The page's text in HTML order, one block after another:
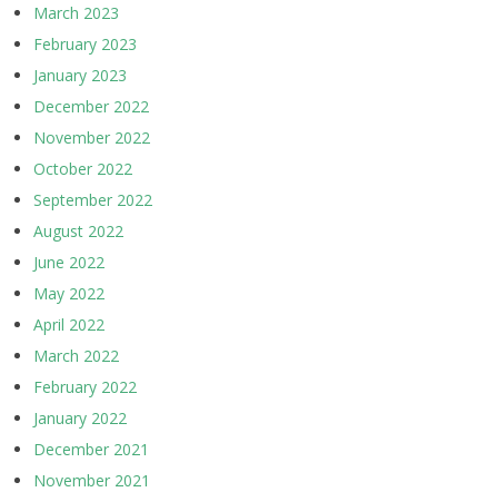
March 2023
February 2023
January 2023
December 2022
November 2022
October 2022
September 2022
August 2022
June 2022
May 2022
April 2022
March 2022
February 2022
January 2022
December 2021
November 2021